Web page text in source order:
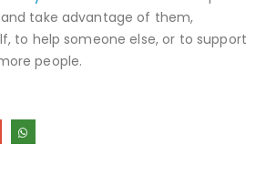
take advantage of them,
to help someone else, or to support
people.